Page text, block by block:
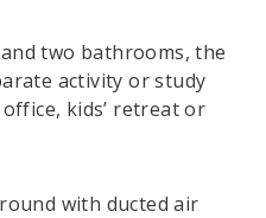
two bathrooms, the
activity or study
kids’ retreat or
with ducted air